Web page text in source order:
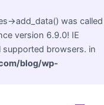
>add_data() was called
version 6.9.0! IE
browsers. in
blog/wp-